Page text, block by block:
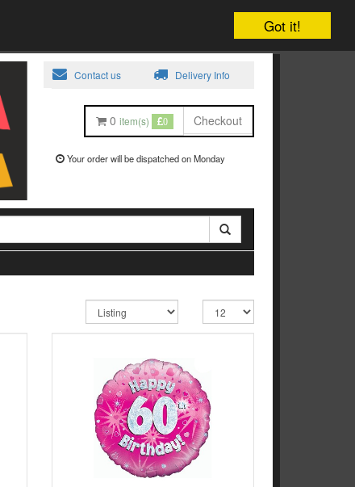
Got it!
Contact us Delivery Info
0 item(s) 0 Checkout
Your order will be dispatched on Monday